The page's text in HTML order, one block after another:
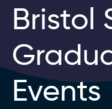
Bristol
Events